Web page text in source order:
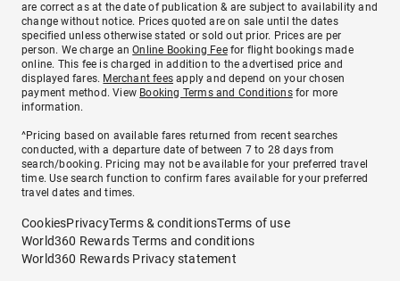
are correct as at the date of publication & are subject to availability and
change without notice. Prices quoted are on sale until the dates
specified unless otherwise stated or sold out prior. Prices are per
person. We charge anOnline Booking Feefor flight bookings made
online. This fee is charged in addition to the advertised price and
displayed fares. Merchant fees apply and depend on your chosen
payment method. View Booking Terms and Conditionsfor more
information.
^Pricing based on available fares returned from recent searches
conducted, with a departure date of between 7 to 28 days from
search/booking. Pricing may not be available for your preferred travel
time. Use search function to confirm fares available for your preferred
travel dates and times.
CookiesPrivacyTerms & conditionsTerms of use
World360 Rewards Terms and conditions
World360 Rewards Privacy statement